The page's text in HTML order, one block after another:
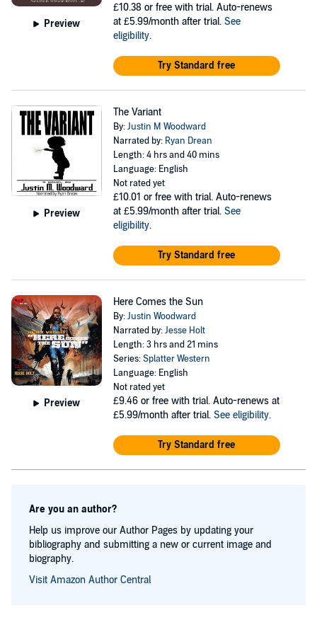
Preview
£10.38 or free with trial. Auto-renews
at £5.99/month after trial. See
eligibility.
Try Standard free
Preview
The Variant
By:Justin M Woodward
Narrated by: Ryan Drean
Length: 4 hrs and 40 mins
Language: English
Not rated yet
£10.01 or free with trial. Auto-renews
at £5.99/month after trial. See
eligibility.
Try Standard free
Preview
Here Comes the Sun
By:Justin Woodward
Narrated by:Jesse Holt
Length: 3 hrs and 21 mins
Series:Splatter Western
Language: English
Not rated yet
£9.46 or free with trial. Auto-renews at
£5.99/month after trial. See eligibility.
Try Standard free
Are you an author?
Help us improve our Author Pages by updating your
bibliography and submitting a new or current image and
biography.
Visit Amazon Author Central